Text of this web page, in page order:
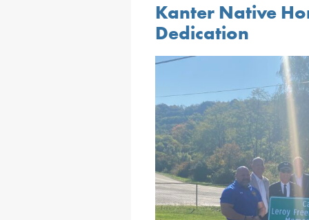
Kanter Native
Dedication